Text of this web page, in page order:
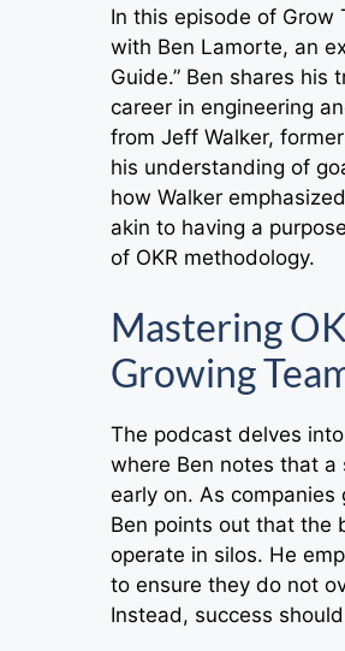
In this episode of Grow
with Ben Lamorte, an
Guide.” Ben shares
career in engineering
from Jeff Walker,
his understanding of
how Walker
akin to having a
of OKR methodology.
Mastering
Growing
The podcast delves
where Ben notes that
early on. As
Ben points out that the
operate in silos. He
to ensure they do not
Instead, success